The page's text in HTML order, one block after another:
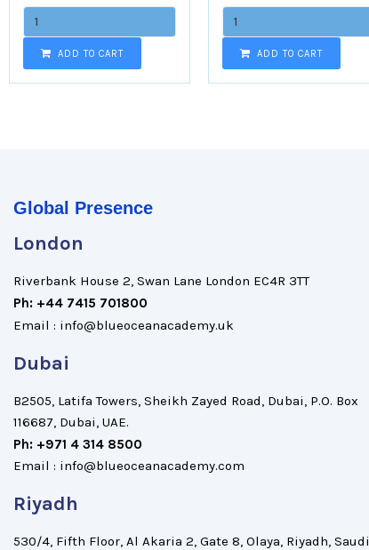
ADD TO CART ADD TO CART
Global Presence
London
Riverbank House 2, Swan Lane London EC4R 3TT
Ph: +44 7415 701800
Email : info@blueoceanacademy.uk
Dubai
B2505, Latifa Towers, Sheikh Zayed Road, Dubai, P.O. Box
116687, Dubai, UAE.
Ph: +971 4 314 8500
Email : info@blueoceanacademy.com
Riyadh
530/4, Fifth Floor, Al Akaria 2, Gate 8, Olaya, Riyadh, Saudi